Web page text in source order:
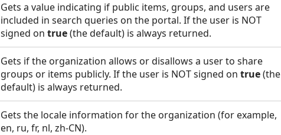
Gets a value indicating if public items, groups, and users are
included in search queries on the portal. If the user is NOT
signed on true(the default) is always returned.
Gets if the organization allows or disallows a user to share
groups or items publicly. If the user is NOT signed on true(the
default) is always returned.
Gets the locale information for the organization (for example,
en, ru, fr, nl, zh-CN).